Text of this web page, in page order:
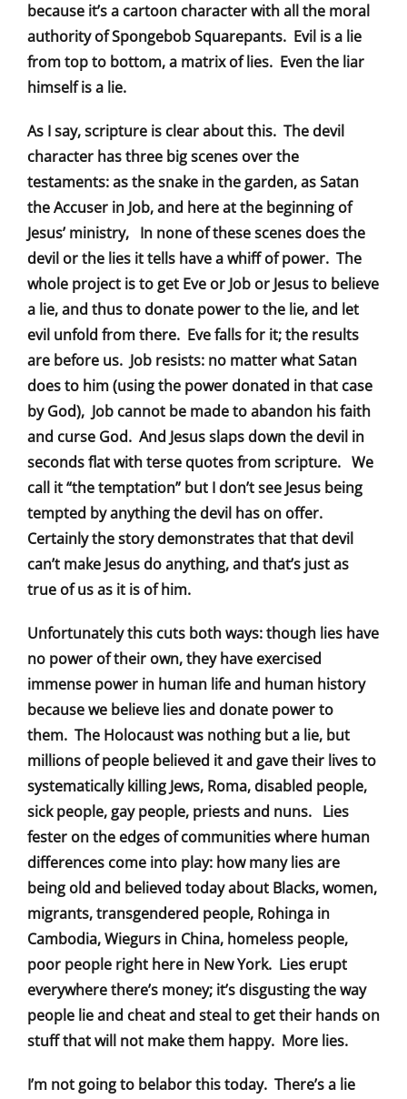
because it’s a cartoon character with all the moral
authority of Spongebob Squarepants. Evil is a lie
from top to bottom, a matrix of lies. Even the liar
himself is a lie.
As I say, scripture is clear about this. The devil
character has three big scenes over the
testaments: as the snake in the garden, as Satan
the Accuser in Job, and here at the beginning of
Jesus’ ministry, In none of these scenes does the
devil or the lies it tells have a whiff of power. The
whole project is to get Eve or Job or Jesus to believe
a lie, and thus to donate power to the lie, and let
evil unfold from there. Eve falls for it; the results
are before us. Job resists: no matter what Satan
does to him (using the power donated in that case
by God), Job cannot be made to abandon his faith
and curse God. And Jesus slaps down the devil in
seconds flat with terse quotes from scripture. We
call it “the temptation” but I don’t see Jesus being
tempted by anything the devil has on offer.
Certainly the story demonstrates that that devil
can’t make Jesus do anything, and that’s just as
true of us as it is of him.
Unfortunately this cuts both ways: though lies have
no power of their own, they have exercised
immense power in human life and human history
because we believe lies and donate power to
them. The Holocaust was nothing but a lie, but
millions of people believed it and gave their lives to
systematically killing Jews, Roma, disabled people,
sick people, gay people, priests and nuns. Lies
fester on the edges of communities where human
differences come into play: how many lies are
being old and believed today about Blacks, women,
migrants, transgendered people, Rohinga in
Cambodia, Wiegurs in China, homeless people,
poor people right here in New York. Lies erupt
everywhere there’s money; it’s disgusting the way
people lie and cheat and steal to get their hands on
stuff that will not make them happy. More lies.
I’m not going to belabor this today. There’s a lie